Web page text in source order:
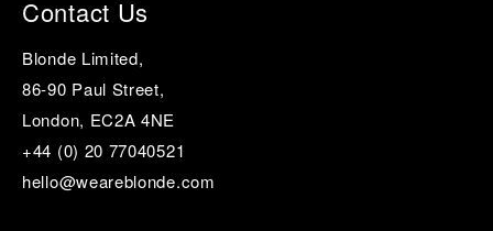
Contact Us
Blonde Limited,
86-90 Paul Street,
London, EC2A 4NE
+44 (0) 20 77040521
hello@weareblonde.com